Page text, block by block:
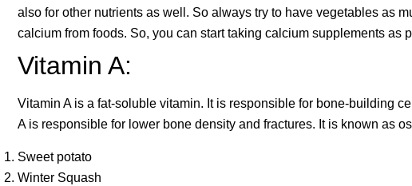
also for other nutrients as well. So always try to have vegetables as
calcium from foods. So, you can start taking calcium supplements as
Vitamin A:
Vitamin A is a fat-soluble vitamin. It is responsible for bone-building
A is responsible for lower bone density and fractures. It is known as
Sweet potato
Winter Squash